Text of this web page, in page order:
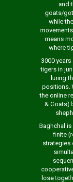
and
goats/
while
means
where
3000
tigers in
luring
positions.
the online
& Goats)
Baghchal
finite
strategies
lose